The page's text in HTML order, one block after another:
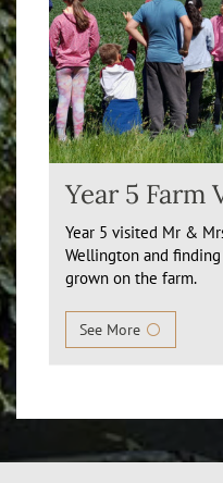
Year 5 Farm
Year 5 visited Mr &
Wellington and
grown on the farm.
See More